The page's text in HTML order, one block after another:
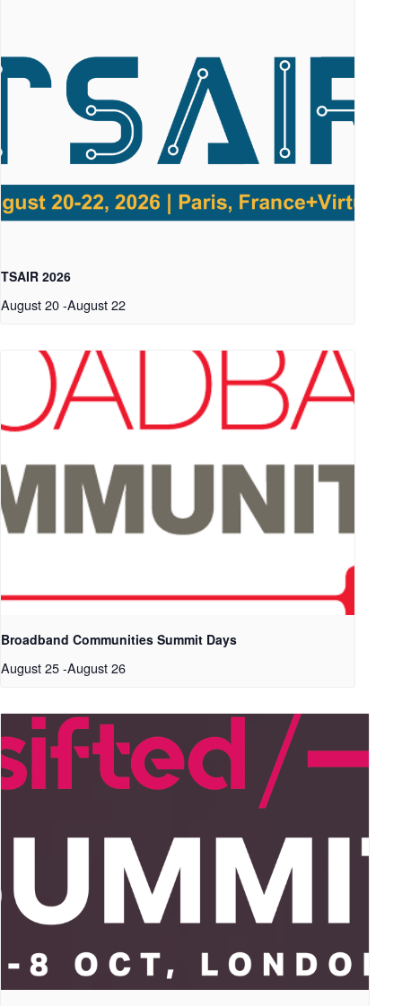
TSAIR 2026
August 20-August 22
Broadband Communities Summit Days
August 25-August 26